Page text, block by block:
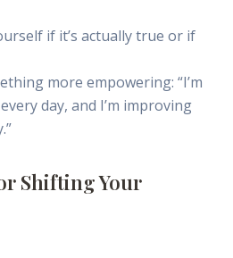
if it’s actually true or if
more empowering: “I’m
day, and I’m improving
Shifting Your